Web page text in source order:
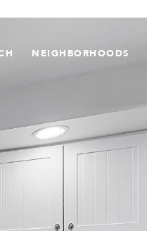
NEIGHBORHOODS